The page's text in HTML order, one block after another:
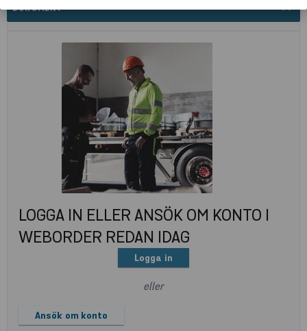
DOKUMENT expand_less
LOGGA IN ELLER ANSÖK OM KONTO I
WEBORDER REDAN IDAG
Logga in
eller
Ansök om konto